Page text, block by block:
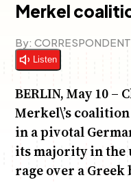
Merkel
By: CORRESPONDENT
Listen
BERLIN, May 10 –
Merkel\’s
in a pivotal
its majority in the
rage over a